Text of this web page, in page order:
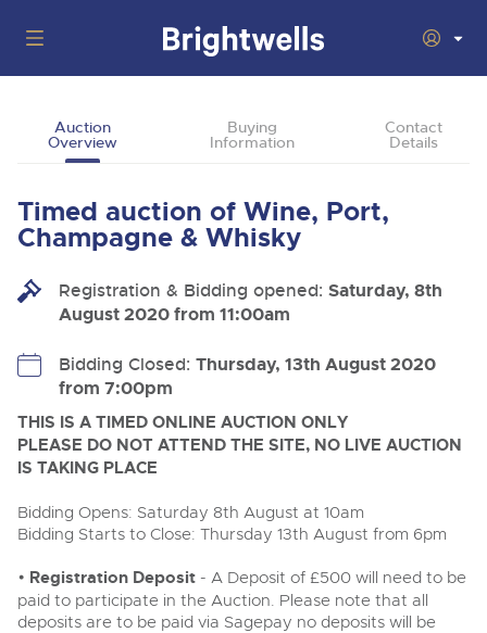
Back
Upcoming Auctions
06
Aug
Cars, Motorbikes, Motorhomes & Caravans
LIVE
Log in to Register
06
Aug
Commercial Vehicles
LIVE
Departments
Back
Departments
Our sales regularly feature everything from family cars
and sports bikes to luxury motorhomes and leisure
operators & main dealers.
Expert auctions for private individuals, investors and
your collection, or arrange a full cellar dispersal with
confidence.
Buying
Buying Wine, Port, Champagne & Whisky
How To Buy
Guide to Bidding Online
Leominster, Easters Court, Leominster, HR6 0DE
Tel:01568 619719Email:wine@brightwells.com
Back
Selling Wine, Port, Champagne & Whisky
How To Sell
Discover the Brightwells Difference
Cellar Dispersal
Business Stock Dispersal
About Us
Back
About Brightwells
Our Story & Contacts
Terms & Conditions
Data Protection & Privacy Policies
Auction
Overview
Buying
Information
Contact
Details
Timed auction of Wine, Port,
Champagne & Whisky
Registration & Bidding opened: Saturday, 8th
August 2020 from 11:00am
Bidding Closed: Thursday, 13th August 2020
from 7:00pm
THIS IS A TIMED ONLINE AUCTION ONLY
PLEASE DO NOT ATTEND THE SITE, NO LIVE AUCTION
IS TAKING PLACE
Bidding Opens: Saturday 8th August at 10am
Bidding Starts to Close: Thursday 13th August from 6pm
• Registration Deposit - A Deposit of £500 will need to be
paid to participate in the Auction. Please note that all
deposits are to be paid via Sagepay no deposits will be